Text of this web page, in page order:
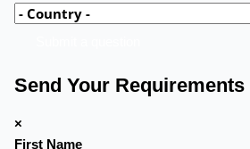
Send Your Requirements
×
First Name